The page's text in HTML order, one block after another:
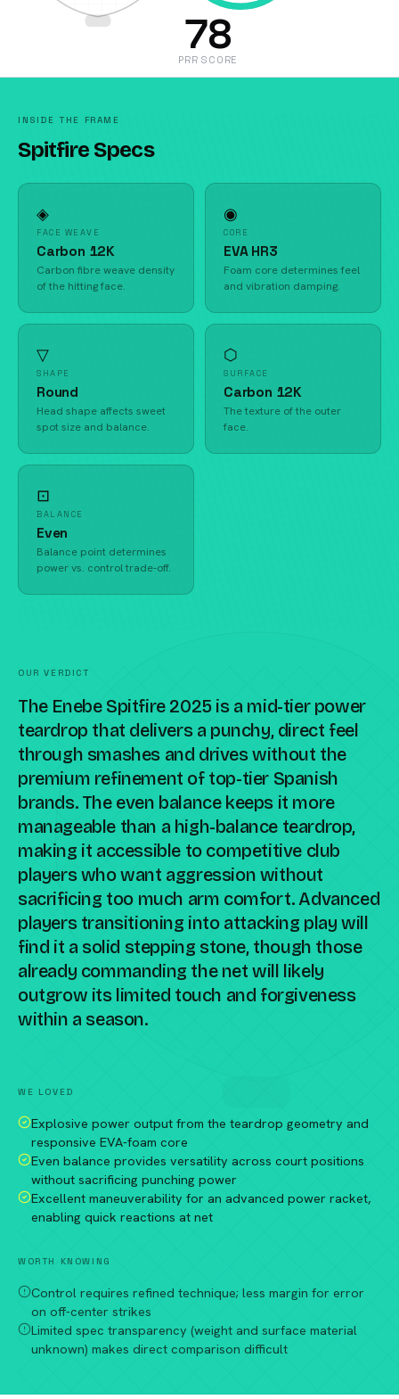
78
PRR SCORE
INSIDE THE FRAME
Spitfire Specs
◈
FACE WEAVE
Carbon 12K
Carbon fibre weave density
of the hitting face.
◉
CORE
EVA HR3
Foam core determines feel
and vibration damping.
▽
SHAPE
Round
Head shape affects sweet
spot size and balance.
⬡
SURFACE
Carbon 12K
The texture of the outer
face.
⊡
BALANCE
Even
Balance point determines
power vs. control trade-off.
OUR VERDICT
The Enebe Spitfire 2025 is a mid-tier power
teardrop that delivers a punchy, direct feel
through smashes and drives without the
premium refinement of top-tier Spanish
brands. The even balance keeps it more
manageable than a high-balance teardrop,
making it accessible to competitive club
players who want aggression without
sacrificing too much arm comfort. Advanced
players transitioning into attacking play will
find it a solid stepping stone, though those
already commanding the net will likely
outgrow its limited touch and forgiveness
within a season.
WE LOVED
Explosive power output from the teardrop geometry and
responsive EVA-foam core
Even balance provides versatility across court positions
without sacrificing punching power
Excellent maneuverability for an advanced power racket,
enabling quick reactions at net
WORTH KNOWING
Control requires refined technique; less margin for error
on off-center strikes
Limited spec transparency (weight and surface material
unknown) makes direct comparison difficult